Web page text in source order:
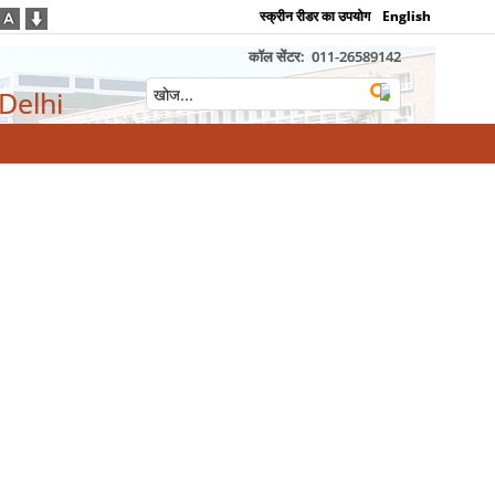
स्क्रीन रीडर का उपयोग English
कॉल सेंटर: 011-26589142